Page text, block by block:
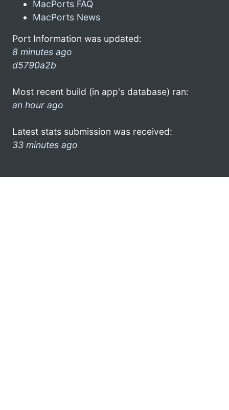
MacPorts FAQ
MacPorts News
Port Information was updated:
8 minutes ago
d5790a2b
Most recent build (in app's database) ran:
an hour ago
Latest stats submission was received:
33 minutes ago